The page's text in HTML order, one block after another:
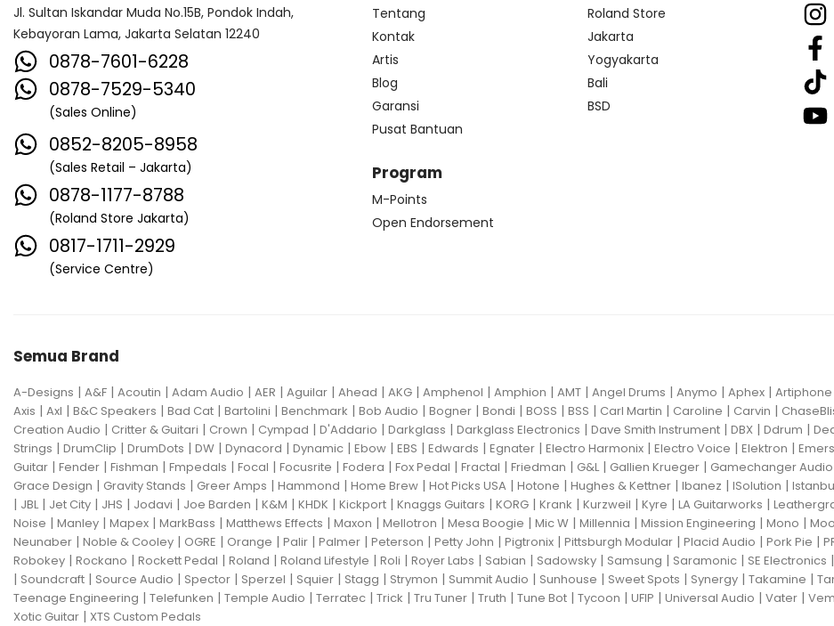
Jl. Sultan Iskandar Muda No.15B, Pondok Indah,
Kebayoran Lama, Jakarta Selatan 12240
0878-7601-6228
0878-7529-5340
(Sales Online)
0852-8205-8958
(Sales Retail – Jakarta)
0878-1177-8788
(Roland Store Jakarta)
0817-1711-2929
(Service Centre)
Tentang
Kontak
Artis
Blog
Garansi
Pusat Bantuan
Program
M-Points
Open Endorsement
Roland Store
Jakarta
Yogyakarta
Bali
BSD
Semua Brand
A-Designs | A&F | Acoutin | Adam Audio | AER | Aguilar | Ahead | AKG | Amphenol | Amphion | AMT | Angel Drums | Anymo | Aphex | Artiphone
Axis | Axl | B&C Speakers | Bad Cat | Bartolini | Benchmark | Bob Audio | Bogner | Bondi | BOSS | BSS | Carl Martin | Caroline | Carvin |
Creation Audio | Critter & Guitari | Crown | Cympad | D'Addario | Darkglass | Darkglass Electronics | Dave Smith Instrument | DBX | Ddrum |
Strings | DrumClip | DrumDots | DW | Dynacord | Dynamic | Ebow | EBS | Edwards | Egnater | Electro Harmonix | Electro Voice | Elektron |
Guitar | Fender | Fishman | Fmpedals | Focal | Focusrite | Fodera | Fox Pedal | Fractal | Friedman | G&L| Gallien Krueger | Gamechanger Audio
Grace Design | Gravity Stands | Greer Amps | Hammond | Home Brew | Hot Picks USA | Hotone | Hughes & Kettner | Ibanez | ISolution |
| JBL| Jet City | JHS | Jodavi | Joe Barden | K&M | KHDK | Kickport | Knaggs Guitars | KORG | Krank | Kurzweil | Kyre | LA Guitarworks |
Noise | Manley | Mapex | MarkBass | Matthews Effects | Maxon | Mellotron | Mesa Boogie | Mic W | Millennia | Mission Engineering | Mono |
Neunaber | Noble & Cooley | OGRE | Orange | Palir | Palmer | Peterson | Petty John | Pigtronix | Pittsburgh Modular | Placid Audio | Pork Pie |
Robokey | Rockano | Rockett Pedal | Roland | Roland Lifestyle | Roli | Royer Labs | Sabian | Sadowsky | Samsung | Saramonic | SE Electronics |
| Soundcraft | Source Audio | Spector | Sperzel | Squier | Stagg | Strymon | Summit Audio | Sunhouse | Sweet Spots | Synergy | Takamine |
Teenage Engineering | Telefunken | Temple Audio | Terratec | Trick | Tru Tuner | Truth | Tune Bot | Tycoon | UFIP | Universal Audio | Vater |
Xotic Guitar | XTS Custom Pedals